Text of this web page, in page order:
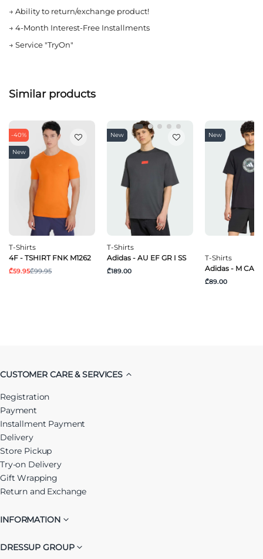
→ Ability to return/exchange product!
→ 4-Month Interest-Free Installments
→ Service "TryOn"
Similar products
-40%
New
T-Shirts
4F - TSHIRT FNK M1262
₾59.95₾99.95
New
T-Shirts
Adidas - AU EF GR I SS
₾189.00
New
T-Shirts
Adidas - M
₾89.00
CUSTOMER CARE & SERVICES
Registration
Payment
Installment Payment
Delivery
Store Pickup
Try-on Delivery
Gift Wrapping
Return and Exchange
INFORMATION
DRESSUP GROUP